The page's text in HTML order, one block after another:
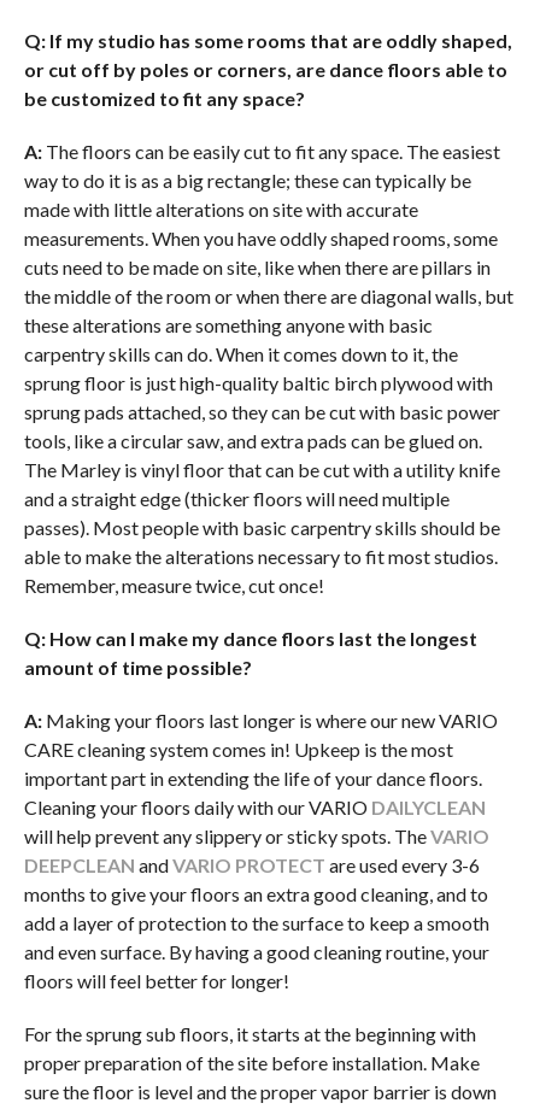
Q: If my studio has some rooms that are oddly shaped,
or cut off by poles or corners, are dance floors able to
be customized to fit any space?
A: The floors can be easily cut to fit any space. The easiest
way to do it is as a big rectangle; these can typically be
made with little alterations on site with accurate
measurements. When you have oddly shaped rooms, some
cuts need to be made on site, like when there are pillars in
the middle of the room or when there are diagonal walls, but
these alterations are something anyone with basic
carpentry skills can do. When it comes down to it, the
sprung floor is just high-quality baltic birch plywood with
sprung pads attached, so they can be cut with basic power
tools, like a circular saw, and extra pads can be glued on.
The Marley is vinyl floor that can be cut with a utility knife
and a straight edge (thicker floors will need multiple
passes). Most people with basic carpentry skills should be
able to make the alterations necessary to fit most studios.
Remember, measure twice, cut once!
Q: How can I make my dance floors last the longest
amount of time possible?
A: Making your floors last longer is where our new VARIO
CARE cleaning system comes in! Upkeep is the most
important part in extending the life of your dance floors.
Cleaning your floors daily with our VARIO DAILYCLEAN
will help prevent any slippery or sticky spots. TheVARIO
DEEPCLEAN andVARIO PROTECT are used every 3-6
months to give your floors an extra good cleaning, and to
add a layer of protection to the surface to keep a smooth
and even surface. By having a good cleaning routine, your
floors will feel better for longer!
For the sprung sub floors, it starts at the beginning with
proper preparation of the site before installation. Make
sure the floor is level and the proper vapor barrier is down